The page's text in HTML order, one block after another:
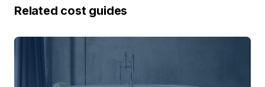
Related cost guides